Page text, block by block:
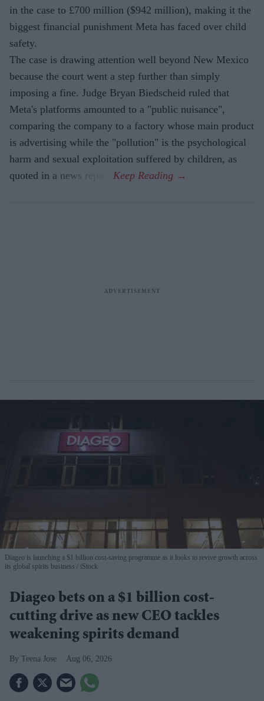
in the case to £700 million ($942 million), making it the
biggest financial punishment Meta has faced over child
safety.
The case is drawing attention well beyond New Mexico
because the court went a step further than simply
imposing a fine. Judge Bryan Biedscheid ruled that
Meta's platforms amounted to a "public nuisance",
comparing the company to a factory whose main product
is advertising while the "pollution" is the psychological
harm and sexual exploitation suffered by children, as
quoted in a news report.
Diageo is launching a $1 billion cost-saving programme as it looks to revive growth across
its global spirits business
iStock
Diageo bets on a $1 billion cost-
cutting drive as new CEO tackles
weakening spirits demand
Teena Jose Aug 06, 2026